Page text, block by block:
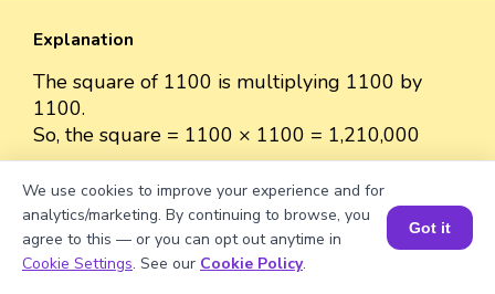
Explanation
The square of 1100 is multiplying 1100 by
1100.
So, the square = 1100 × 1100 = 1,210,000
Well explained 👍
Book a Session for FREE
We use cookies to improve your experience and for
analytics/marketing. By continuing to browse, you
agree to this — or you can opt out anytime in
Cookie Settings. See our Cookie Policy.
Got it